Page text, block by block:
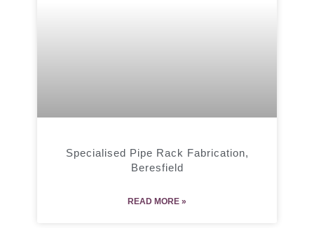
Specialised Pipe Rack Fabrication,
Beresfield
READ MORE »